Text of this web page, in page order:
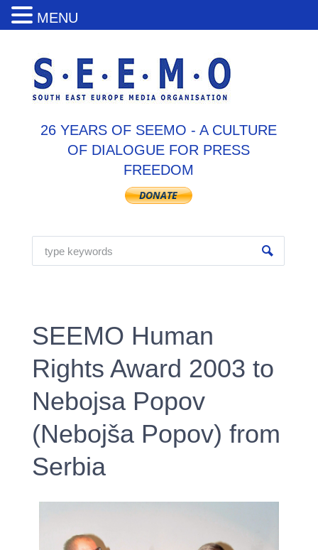
26 YEARS OF SEEMO - A CULTURE
OF DIALOGUE FOR PRESS
FREEDOM
SEEMO Human
Rights Award 2003 to
Nebojsa Popov
(Nebojša Popov) from
Serbia
MENU